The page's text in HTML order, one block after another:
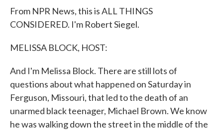
From NPR News, this is ALL THINGS
CONSIDERED. I'm Robert Siegel.
MELISSA BLOCK, HOST:
And I'm Melissa Block. There are still lots of
questions about what happened on Saturday in
Ferguson, Missouri, that led to the death of an
unarmed black teenager, Michael Brown. We know
he was walking down the street in the middle of the